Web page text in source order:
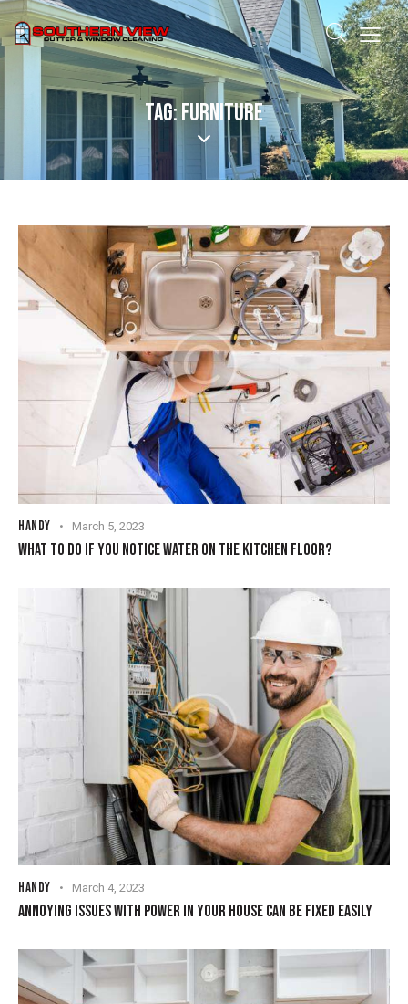
TAG: FURNITURE
HANDY March 5, 2023
WHAT TO DO IF YOU NOTICE WATER ON THE KITCHEN FLOOR?
HANDY March 4, 2023
ANNOYING ISSUES WITH POWER IN YOUR HOUSE CAN BE FIXED EASILY